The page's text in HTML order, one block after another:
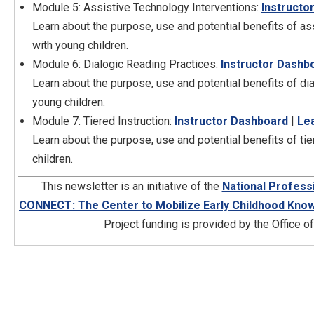
Module 5: Assistive Technology Interventions:
Learn about the purpose, use and potential benefits of
with young children.
Module 6: Dialogic Reading Practices: Instructor
Learn about the purpose, use and potential benefits of
young children.
Module 7: Tiered Instruction: Instructor Dashboard |
Learn about the purpose, use and potential benefits of
children.
This newsletter is an initiative of the National
CONNECT: The Center to Mobilize Early Childhood
Project funding is provided by the Office